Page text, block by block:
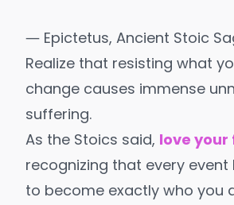
― Epictetus, Ancient Stoic
Realize that resisting what
change causes immense
suffering.
As the Stoics said, love your
recognizing that every event
to become exactly who you